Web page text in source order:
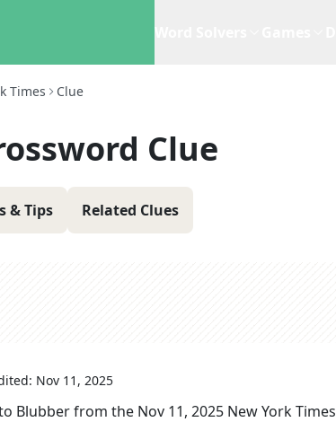
Times Clue
Clue
& Tips Related Clues
Nov 11, 2025
Blubberfrom the Nov 11, 2025 New York Times